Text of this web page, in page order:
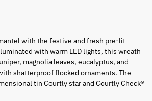
with the festive and fresh pre-lit
with warm LED lights, this wreath
magnolia leaves, eucalyptus, and
shatterproof flocked ornaments. The
tin Courtly star and Courtly Check®